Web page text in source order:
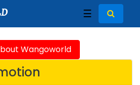
☰
Wangoworld